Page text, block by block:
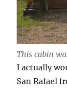
This cabin
I actually
San Rafael